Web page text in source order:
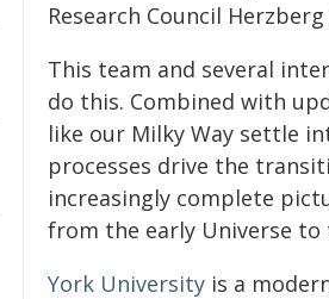
Research Council
This team and several
do this. Combined with
like our Milky Way settle
processes drive the
increasingly complete
from the early Universe to
York University is a